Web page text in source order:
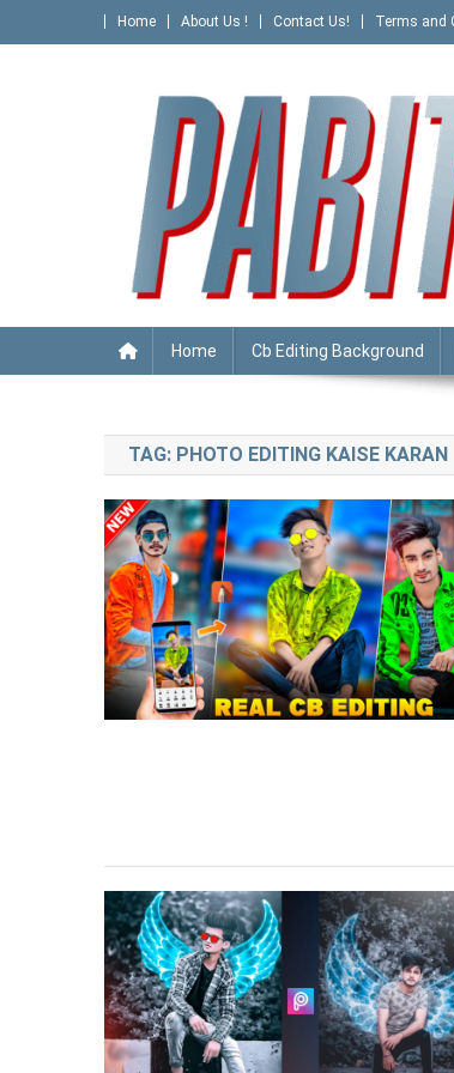
to
Home About Us ! Contact Us! Terms and
PABITRA
Home Cb Editing Background
TAG: PHOTO EDITING KAISE KARAN